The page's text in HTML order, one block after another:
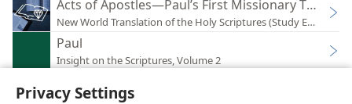
Privacy Settings
Acts of Apostles—Paul’s First Missionary Tour (Ac
New World Translation of the Holy Scriptures (Study Edition)
Paul
Insight on the Scriptures, Volume 2